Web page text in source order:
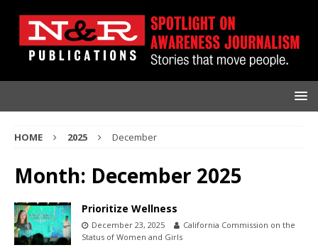
HOME 2025 December
Month: December 2025
Prioritize Wellness
December 23, 2025
California Commission on the
Status of Women and Girls